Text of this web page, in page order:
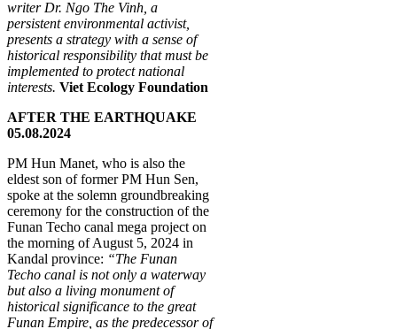
writer Dr. Ngo The Vinh, a
persistent environmental activist,
presents a strategy with a sense of
historical responsibility that must be
implemented to protect national
interests. Viet Ecology Foundation
AFTER THE EARTHQUAKE
05.08.2024
PM Hun Manet, who is also the
eldest son of former PM Hun Sen,
spoke at the solemn groundbreaking
ceremony for the construction of the
Funan Techo canal mega project on
the morning of August 5, 2024 in
Kandal province: “The Funan
Techo canal is not only a waterway
but also a living monument of
historical significance to the great
Funan Empire, as the predecessor of